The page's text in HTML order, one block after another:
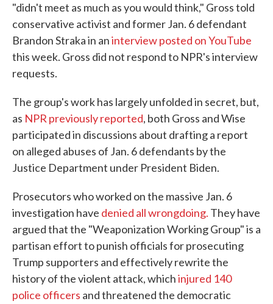
"didn't meet as much as you would think," Gross told
conservative activist and former Jan. 6 defendant
Brandon Straka in aninterview posted on YouTube
this week. Gross did not respond to NPR's interview
requests.
The group's work has largely unfolded in secret, but,
as NPR previously reported, both Gross and Wise
participated in discussions about drafting a report
on alleged abuses of Jan. 6 defendants by the
Justice Department under President Biden.
Prosecutors who worked on the massive Jan. 6
investigation have denied all wrongdoing. They have
argued that the "Weaponization Working Group" is a
partisan effort to punish officials for prosecuting
Trump supporters and effectively rewrite the
history of the violent attack, whichinjured 140
police officers and threatened the democratic